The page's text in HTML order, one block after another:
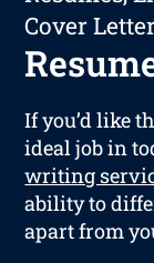
Cover
If you’d like
ideal job in
writing
ability to
apart from